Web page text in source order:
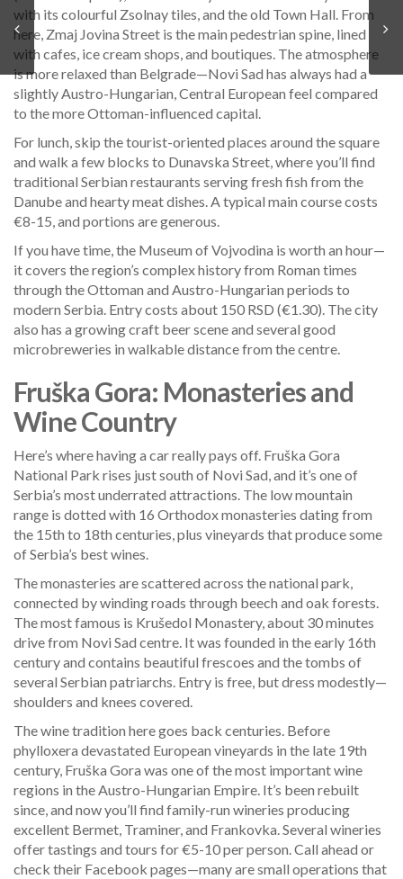
with its colourful Zsolnay tiles, and the old Town Hall. From
here, Zmaj Jovina Street is the main pedestrian spine, lined
with cafes, ice cream shops, and boutiques. The atmosphere
is more relaxed than Belgrade—Novi Sad has always had a
slightly Austro-Hungarian, Central European feel compared
to the more Ottoman-influenced capital.
For lunch, skip the tourist-oriented places around the square
and walk a few blocks to Dunavska Street, where you’ll find
traditional Serbian restaurants serving fresh fish from the
Danube and hearty meat dishes. A typical main course costs
€8-15, and portions are generous.
If you have time, the Museum of Vojvodina is worth an hour—
it covers the region’s complex history from Roman times
through the Ottoman and Austro-Hungarian periods to
modern Serbia. Entry costs about 150 RSD (€1.30). The city
also has a growing craft beer scene and several good
microbreweries in walkable distance from the centre.
Fruška Gora: Monasteries and
Wine Country
Here’s where having a car really pays off. Fruška Gora
National Park rises just south of Novi Sad, and it’s one of
Serbia’s most underrated attractions. The low mountain
range is dotted with 16 Orthodox monasteries dating from
the 15th to 18th centuries, plus vineyards that produce some
of Serbia’s best wines.
The monasteries are scattered across the national park,
connected by winding roads through beech and oak forests.
The most famous is Krušedol Monastery, about 30 minutes
drive from Novi Sad centre. It was founded in the early 16th
century and contains beautiful frescoes and the tombs of
several Serbian patriarchs. Entry is free, but dress modestly—
shoulders and knees covered.
The wine tradition here goes back centuries. Before
phylloxera devastated European vineyards in the late 19th
century, Fruška Gora was one of the most important wine
regions in the Austro-Hungarian Empire. It’s been rebuilt
since, and now you’ll find family-run wineries producing
excellent Bermet, Traminer, and Frankovka. Several wineries
offer tastings and tours for €5-10 per person. Call ahead or
check their Facebook pages—many are small operations that